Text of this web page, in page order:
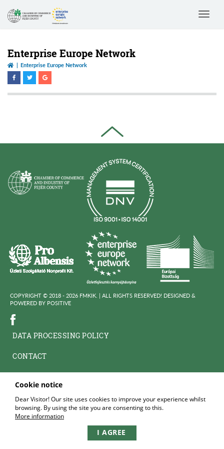
Cookie notice
Dear Visitor! Our site uses cookies to improve your experience whilst
browsing. By using the site you are consenting to this.
More information
I AGREE
Toggle
Enterprise Europe Network
Enterprise Europe Network
COPYRIGHT © 2018 - 2026 FMKIK. | ALL RIGHTS RESERVED! DESIGNED &
POWERED BY POSITIVE
DATA PROCESSING POLICY
CONTACT